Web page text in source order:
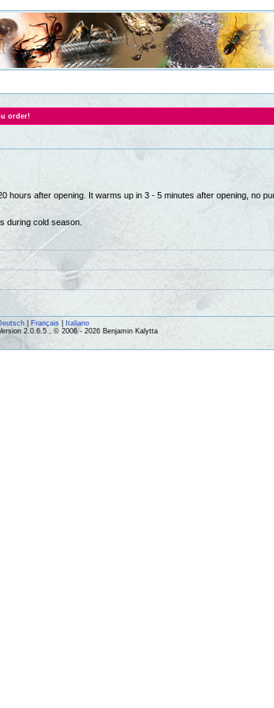
order!
hours after opening. It warms up in 3 - 5 minutes after opening, no
during cold season.
| Français|
Italiano
2.0.6.5 , © 2006 - 2026 Benjamin Kalytta